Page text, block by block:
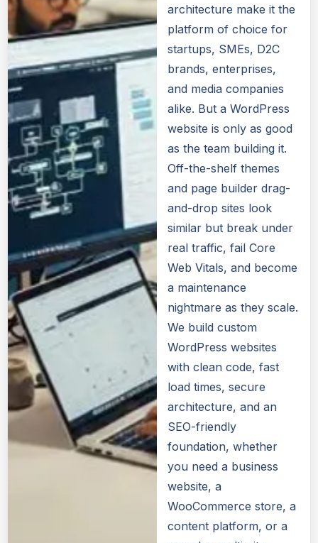
architecture make it the
platform of choice for
startups, SMEs, D2C
brands, enterprises,
and media companies
alike. But a WordPress
website is only as good
as the team building it.
Off-the-shelf themes
and page builder drag-
and-drop sites look
similar but break under
real traffic, fail Core
Web Vitals, and become
a maintenance
nightmare as they scale.
We build custom
WordPress websites
with clean code, fast
load times, secure
architecture, and an
SEO-friendly
foundation, whether
you need a business
website, a
WooCommerce store, a
content platform, or a